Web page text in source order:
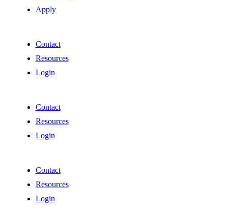
Apply
Contact
Resources
Login
Contact
Resources
Login
Contact
Resources
Login